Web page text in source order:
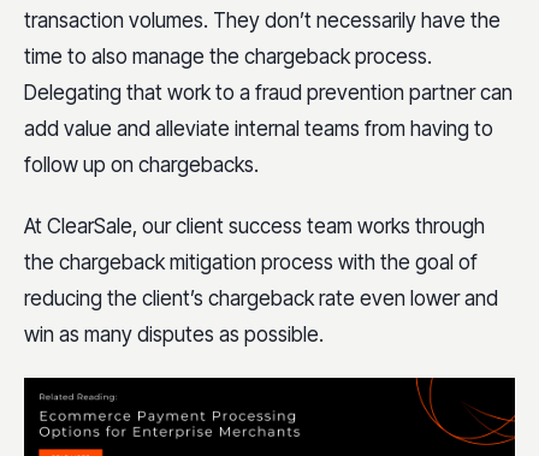
transaction volumes. They don’t necessarily have the
time to also manage the chargeback process.
Delegating that work to a fraud prevention partner can
add value and alleviate internal teams from having to
follow up on chargebacks.
At ClearSale, our client success team works through
the chargeback mitigation process with the goal of
reducing the client’s chargeback rate even lower and
win as many disputes as possible.